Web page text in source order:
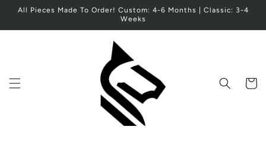
Skip to
All Pieces Made To Order! Custom: 4-6 Months | Classic: 3-4
Weeks
Cart